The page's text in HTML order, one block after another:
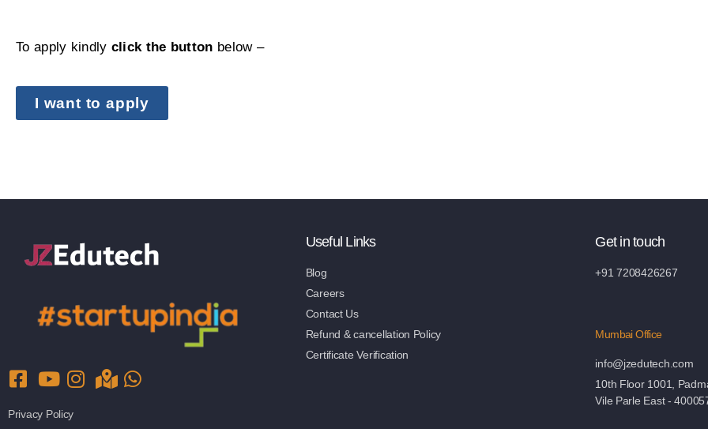
To apply kindly click the button below –
I want to apply
Privacy Policy
Useful Links
Blog
Careers
Contact Us
Refund & cancellation Policy
Certificate Verification
Get in touch
+91 7208426267
Mumbai Office
info@jzedutech.com
10th Floor 1001,
Vile Parle East -